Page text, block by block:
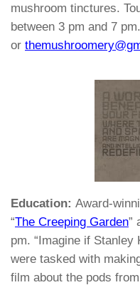
mushroom tinctures.
between 3 pm and 7
or
Education: Award-
“The Creeping Garden”
pm. “Imagine if Stanley
were tasked with
film about the pods